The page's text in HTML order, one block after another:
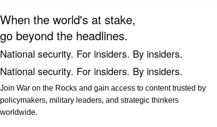
When the world's at stake,
go beyond the headlines.
National security. For insiders. By insiders.
National security. For insiders. By insiders.
Join War on the Rocks and gain access to content trusted by
policymakers, military leaders, and strategic thinkers
worldwide.